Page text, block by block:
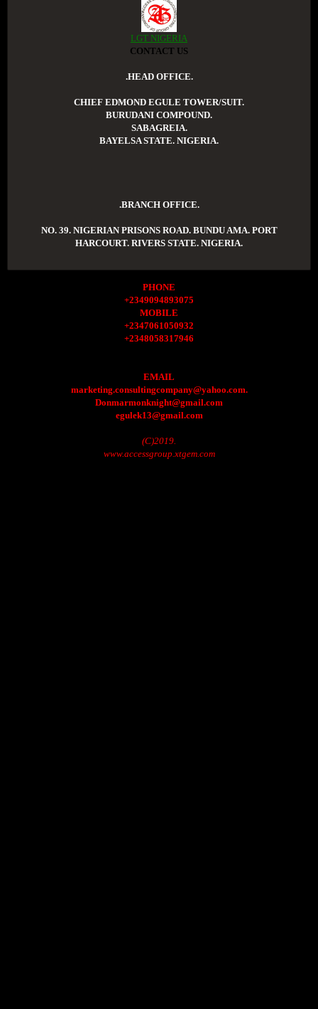
LGT NIGERIA
CONTACT US
.HEAD OFFICE.
CHIEF EDMOND EGULE TOWER/SUIT.
BURUDANI COMPOUND.
SABAGREIA.
BAYELSA STATE. NIGERIA.
.BRANCH OFFICE.
NO. 39. NIGERIAN PRISONS ROAD. BUNDU AMA. PORT
HARCOURT. RIVERS STATE. NIGERIA.
PHONE
+2349094893075
MOBILE
+2347061050932
+2348058317946
EMAIL
marketing.consultingcompany@yahoo.com.
Donmarmonknight@gmail.com
egulek13@gmail.com
(C)2019.
www.accessgroup.xtgem.com